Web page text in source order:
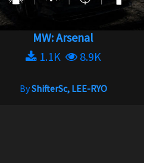
MW: Arsenal
1.1K
8.9K
ByShifterSc, LEE-RYO